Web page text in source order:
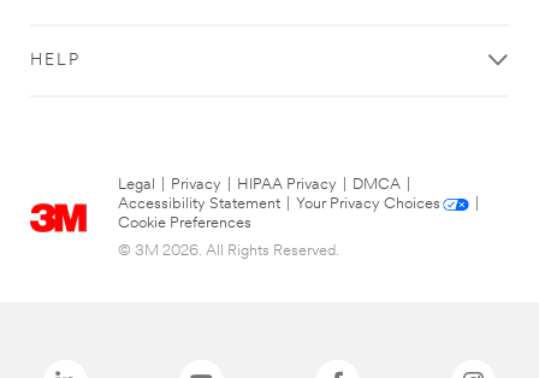
HELP
Legal Privacy HIPAA Privacy DMCA
Accessibility Statement
Your Privacy Choices
Cookie Preferences
© 3M 2026. All Rights Reserved.